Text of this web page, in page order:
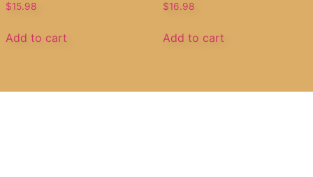
$15.98
Add to cart
$16.98
Add to cart